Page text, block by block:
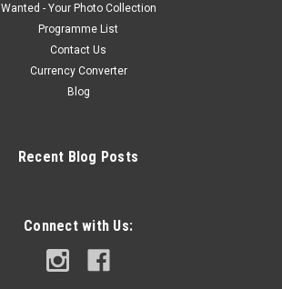
Wanted - Your Photo Collection
Programme List
Contact Us
Currency Converter
Blog
Recent Blog Posts
Connect with Us: